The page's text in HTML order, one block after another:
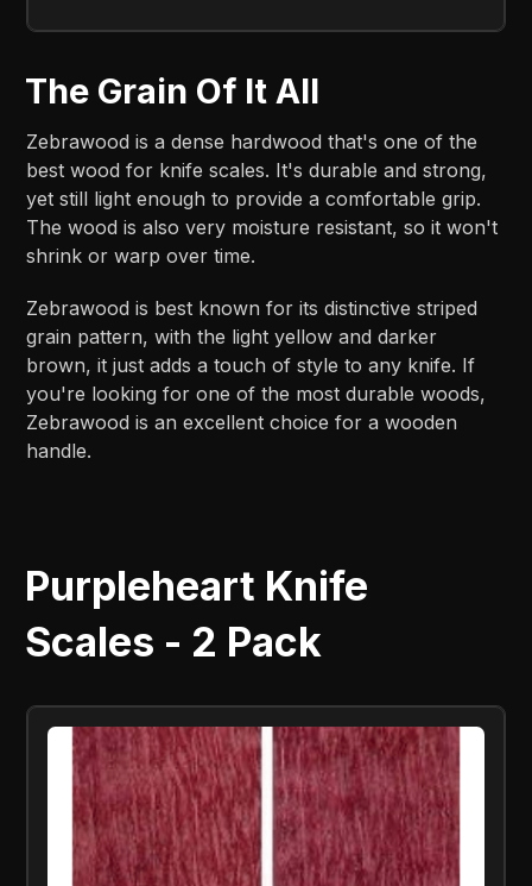
The Grain Of It All
Zebrawood is a dense hardwood that's one of the
best wood for knife scales. It's durable and strong,
yet still light enough to provide a comfortable grip.
The wood is also very moisture resistant, so it won't
shrink or warp over time.
Zebrawood is best known for its distinctive striped
grain pattern, with the light yellow and darker
brown, it just adds a touch of style to any knife. If
you're looking for one of the most durable woods,
Zebrawood is an excellent choice for a wooden
handle.
Purpleheart Knife
Scales - 2 Pack